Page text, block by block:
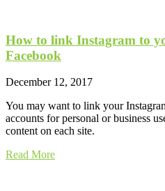
How to link Instagram to
Facebook
December 12, 2017
You may want to link your
accounts for personal or business
content on each site.
Read More